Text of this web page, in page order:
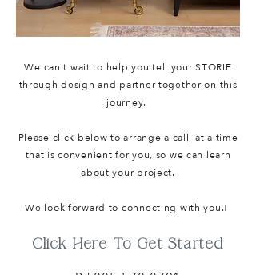
We can't wait to help you tell your STORIE
through design and partner together on this
journey.
Please click below to arrange a call, at a time
that is convenient for you, so we can learn
about your project.
We look forward to connecting with you.!
Click Here To Get Started